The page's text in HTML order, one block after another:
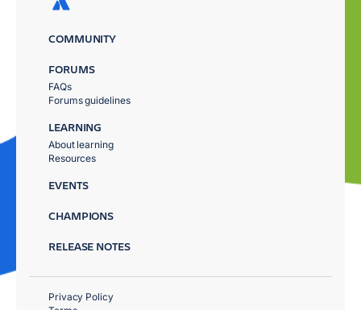
COMMUNITY
FORUMS
FAQs
Forums guidelines
LEARNING
About learning
Resources
EVENTS
CHAMPIONS
RELEASE NOTES
Privacy Policy